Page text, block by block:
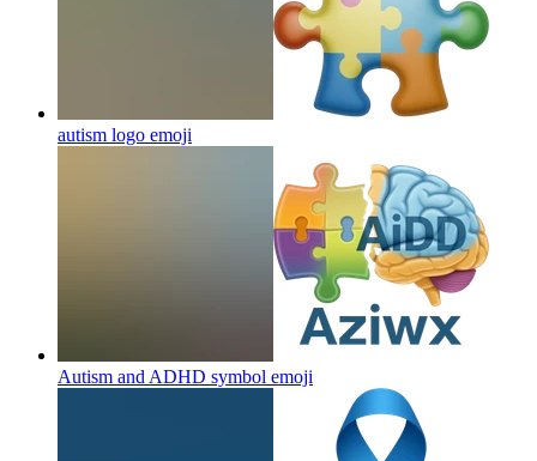
autism logo emoji
Autism and ADHD symbol emoji